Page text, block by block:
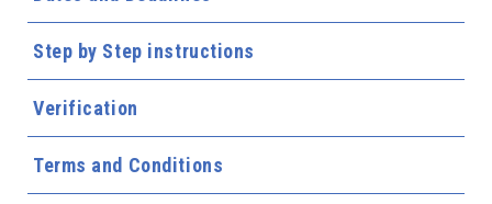
Step by Step instructions
Verification
Terms and Conditions